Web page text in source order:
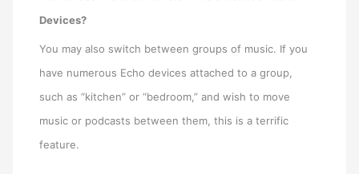
Devices?
You may also switch between groups of music. If you
have numerous Echo devices attached to a group,
such as “kitchen” or “bedroom,” and wish to move
music or podcasts between them, this is a terrific
feature.